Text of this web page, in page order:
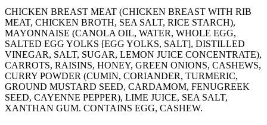
CHICKEN BREAST MEAT (CHICKEN BREAST WITH RIB
MEAT, CHICKEN BROTH, SEA SALT, RICE STARCH),
MAYONNAISE (CANOLA OIL, WATER, WHOLE EGG,
SALTED EGG YOLKS [EGG YOLKS, SALT], DISTILLED
VINEGAR, SALT, SUGAR, LEMON JUICE CONCENTRATE),
CARROTS, RAISINS, HONEY, GREEN ONIONS, CASHEWS,
CURRY POWDER (CUMIN, CORIANDER, TURMERIC,
GROUND MUSTARD SEED, CARDAMOM, FENUGREEK
SEED, CAYENNE PEPPER), LIME JUICE, SEA SALT,
XANTHAN GUM. CONTAINS EGG, CASHEW.